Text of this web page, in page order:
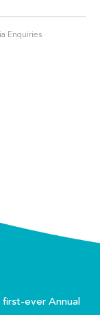
Enquiries
ever Annual